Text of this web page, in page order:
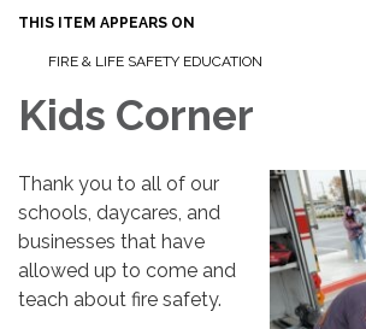
THIS ITEM APPEARS ON
FIRE & LIFE SAFETY EDUCATION
Kids Corner
Thank you to all of our
schools, daycares, and
businesses that have
allowed up to come and
teach about fire safety.